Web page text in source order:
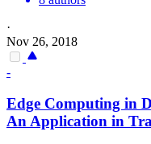
·
Nov 26, 2018
-
Edge Computing in
An Application in